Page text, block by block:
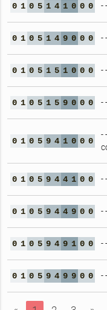
0 1 0 5 1 4 1 0 0 0 -
0 1 0 5 1 4 9 0 0 0 -
0 1 0 5 1 5 1 0 0 0 -
0 1 0 5 1 5 9 0 0 0 -
0 1 0 5 9 4 1 0 0 0
-
0 1 0 5 9 4 4 1 0 0 -
0 1 0 5 9 4 4 9 0 0 -
0 1 0 5 9 4 9 1 0 0 -
0 1 0 5 9 4 9 9 0 0 -